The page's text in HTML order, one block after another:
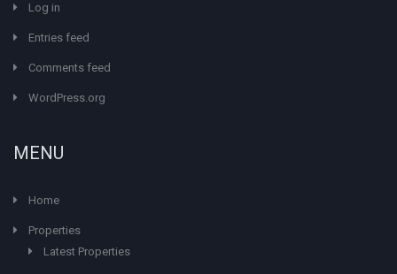
Log in
Entries feed
Comments feed
WordPress.org
MENU
Home
Properties
Latest Properties